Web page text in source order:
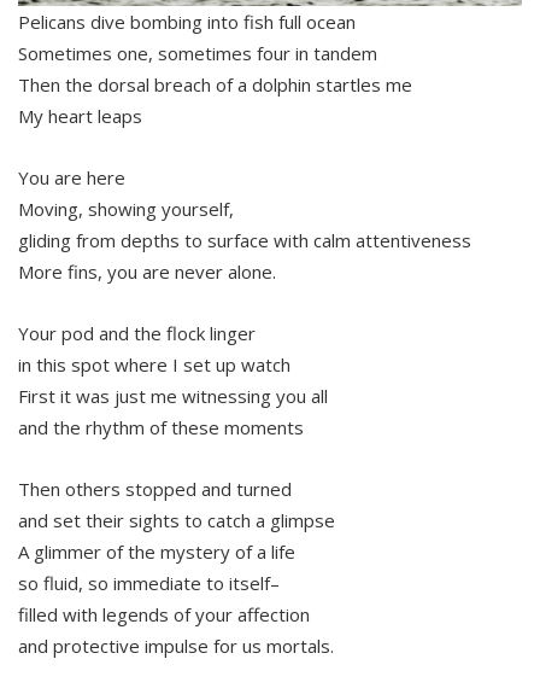
Pelicans dive bombing into fish full ocean
Sometimes one, sometimes four in tandem
Then the dorsal breach of a dolphin startles me
My heart leaps
You are here
Moving, showing yourself,
gliding from depths to surface with calm attentiveness
More fins, you are never alone.
Your pod and the flock linger
in this spot where I set up watch
First it was just me witnessing you all
and the rhythm of these moments
Then others stopped and turned
and set their sights to catch a glimpse
A glimmer of the mystery of a life
so fluid, so immediate to itself–
filled with legends of your affection
and protective impulse for us mortals.